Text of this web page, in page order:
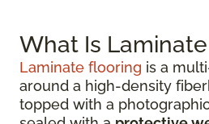
What Is
Laminate flooring is a
around a high-density
topped with a